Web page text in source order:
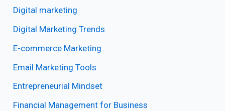
Digital marketing
Digital Marketing Trends
E-commerce Marketing
Email Marketing Tools
Entrepreneurial Mindset
Financial Management for Business